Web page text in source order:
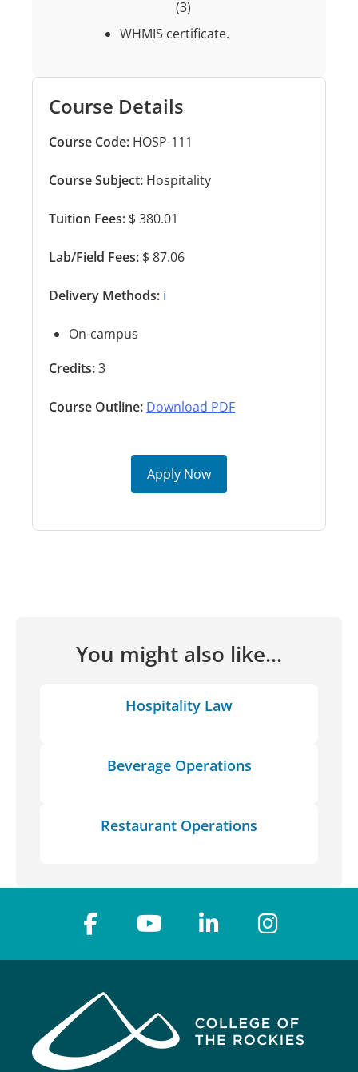
(3)
WHMIS certificate.
Course Details
Course Code: HOSP-111
Course Subject: Hospitality
Tuition Fees: $ 380.01
Lab/Field Fees: $ 87.06
Delivery Methods: ℹ️
On-campus
Credits:3
Course Outline: Download PDF
Apply Now
You might also like...
Hospitality Law
Beverage Operations
Restaurant Operations